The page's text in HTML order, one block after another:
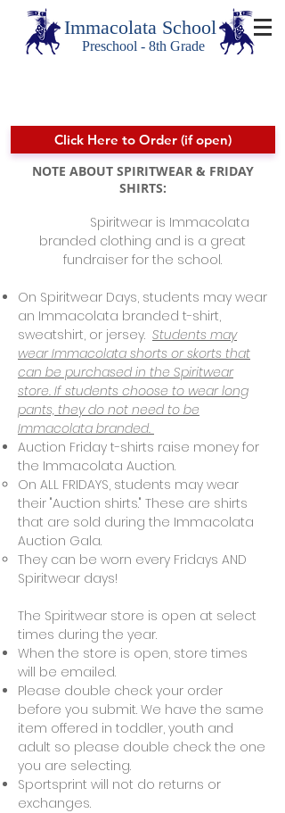
Immacolata School
Preschool - 8th Grade
Click Here to Order (if open)
NOTE ABOUT SPIRITWEAR & FRIDAY
SHIRTS:
Spiritwear is Immacolata
branded clothing and is a great
fundraiser for the school.
On Spiritwear Days, students may wear
an Immacolata branded t-shirt,
sweatshirt, or jersey. Students may
wear Immacolata shorts or skorts that
can be purchased in the Spiritwear
store. If students choose to wear long
pants, they do not need to be
Immacolata branded.
Auction Friday t-shirts raise money for
the Immacolata Auction.
On ALL FRIDAYS, students may wear
their "Auction shirts." These are shirts
that are sold during the Immacolata
Auction Gala.
They can be worn every Fridays AND
Spiritwear days!
The Spiritwear store is open at select
times during the year.
When the store is open, store times
will be emailed.
Please double check your order
before you submit. We have the same
item offered in toddler, youth and
adult so please double check the one
you are selecting.
Sportsprint will not do returns or
exchanges.